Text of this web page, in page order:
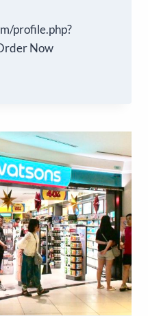
profile.php?
Now